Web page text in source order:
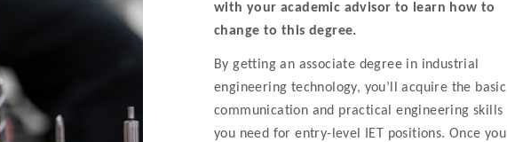
with your academic advisor to learn how to
change to this degree.
By getting an associate degree in industrial
engineering technology, you’ll acquire the basic
communication and practical engineering skills
you need for entry-level IET positions. Once you